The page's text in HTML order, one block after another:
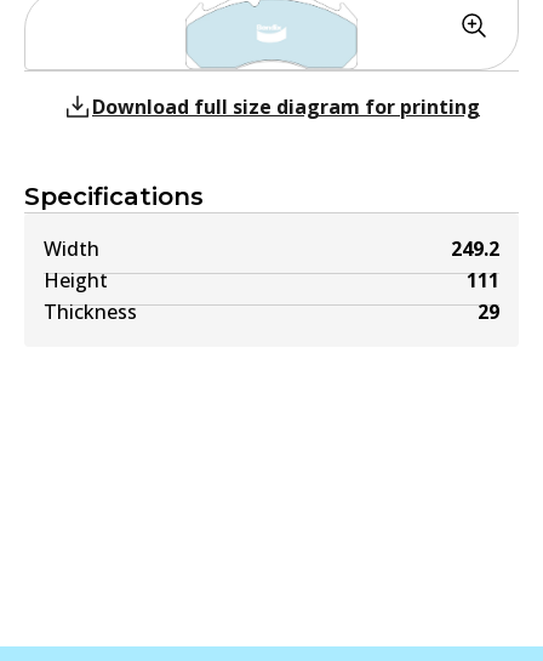
Specifications
Width
249.2
Height
111
Thickness
29
Download full size diagram for printing